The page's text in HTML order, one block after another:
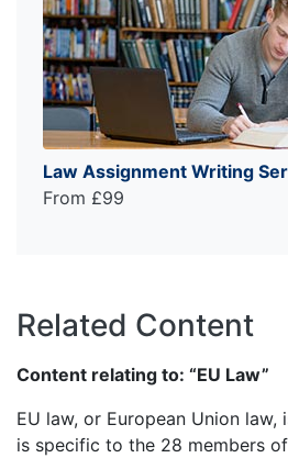
Law Assignment Writing
From £99
Related Content
Content relating to: “EU Law”
EU law, or European Union
is specific to the 28 members